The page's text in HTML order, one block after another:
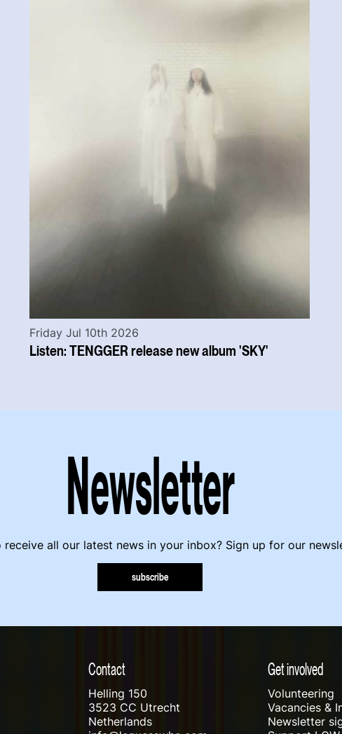
Listen: TENGGER release new album 'SKY'
Friday Jul 10th 2026
Newsletter
receive all our latest news in your inbox? Sign up for our
subscribe
Contact
Helling 150
3523 CC Utrecht
Netherlands
Get involved
Volunteering
Vacancies &
Newsletter